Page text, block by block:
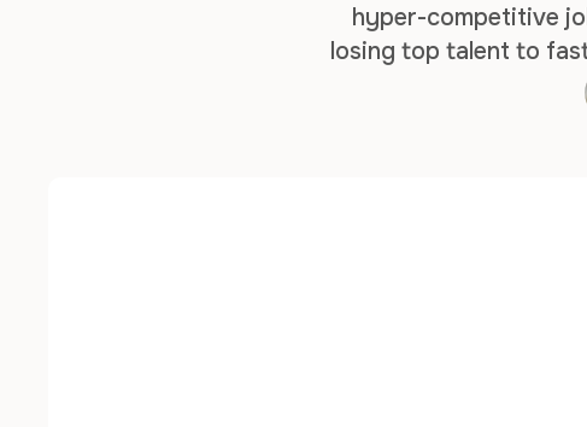
hyper-competitive
losing top talent to
it’s a necessity for